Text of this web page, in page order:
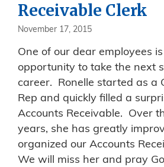
Receivable Clerk
November 17, 2015
One of our dear employees
opportunity to take the next
career. Ronelle started as a
Rep and quickly filled a
Accounts Receivable. Over
years, she has greatly
organized our Accounts
We will miss her and pray